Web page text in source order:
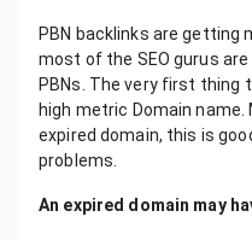
PBN backlinks are getting
most of the SEO gurus
PBNs. The very first thing
high metric Domain
expired domain, this is
problems.
An expired domain may